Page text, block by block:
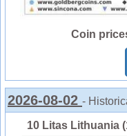
Coin
2026-08-02 -
10 Litas Lithuania